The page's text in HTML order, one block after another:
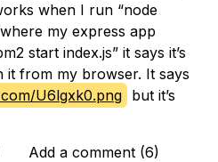
when I run “node
my express app
start index.js” it says it’s
it from my browser. It says
U6lgxk0.png
but it’s
Add a comment (6)